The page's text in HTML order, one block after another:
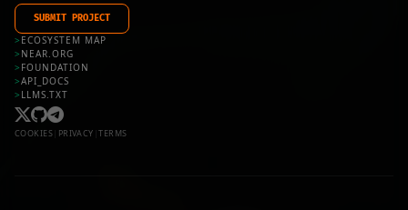
SUBMIT PROJECT
> ECOSYSTEM MAP
> NEAR.ORG
> FOUNDATION
>API_DOCS
> LLMS.TXT
COOKIES PRIVACY |TERMS